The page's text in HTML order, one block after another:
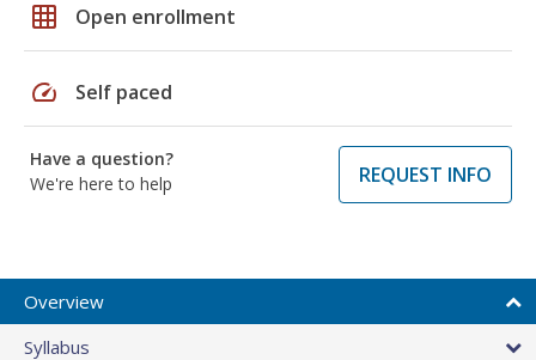
grid_on Open enrollment
speed Self paced
Have a question?
We're here to help
REQUEST INFO
Overview
Syllabus